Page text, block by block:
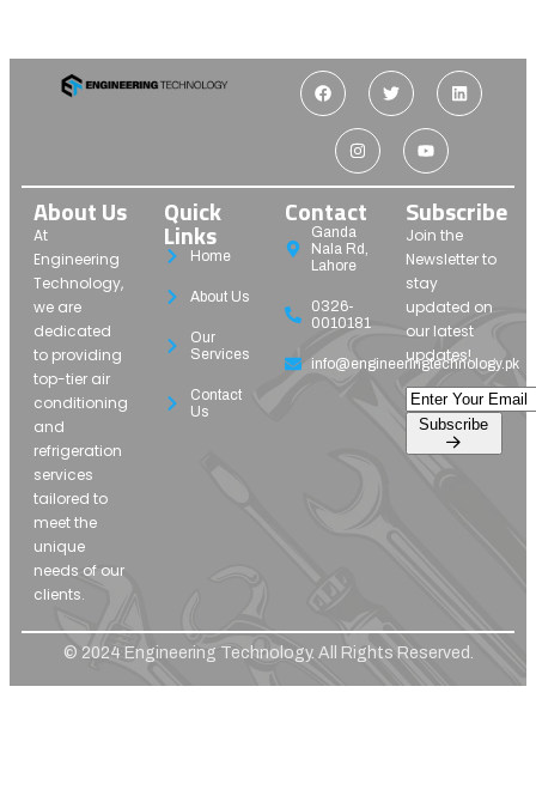
About Us
At
Engineering
Technology,
we are
dedicated
to providing
top-tier air
conditioning
and
refrigeration
services
tailored to
meet the
unique
needs of our
clients.
Quick
Links
Home
About Us
Our
Services
Contact
Us
Contact
Ganda
Nala Rd,
Lahore
0326-
0010181
info@engineeringtechnology.pk
Subscribe
Join the
Newsletter to
stay
updated on
our latest
updates!
© 2024 Engineering Technology. All Rights Reserved.